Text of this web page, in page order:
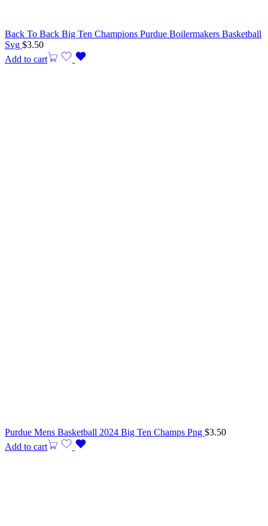
Back To Back Big Ten Champions Purdue Boilermakers Basketball
Svg $3.50
Add to cart
Purdue Mens Basketball 2024 Big Ten Champs Png $3.50
Add to cart